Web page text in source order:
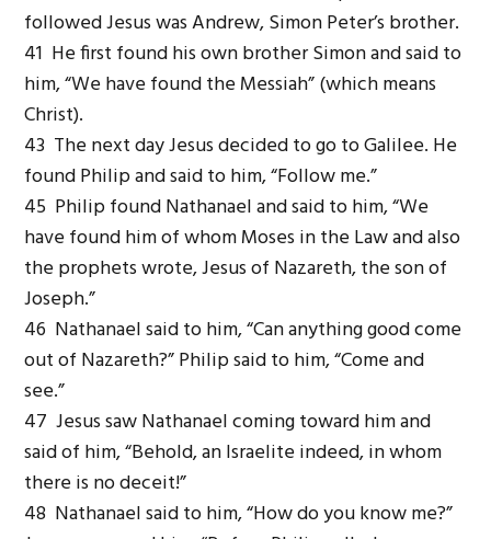
followed Jesus was Andrew, Simon Peter’s brother.
41 He first found his own brother Simon and said to
him, “We have found the Messiah” (which means
Christ).
43 The next day Jesus decided to go to Galilee. He
found Philip and said to him, “Follow me.”
45 Philip found Nathanael and said to him, “We
have found him of whom Moses in the Law and also
the prophets wrote, Jesus of Nazareth, the son of
Joseph.”
46 Nathanael said to him, “Can anything good come
out of Nazareth?” Philip said to him, “Come and
see.”
47 Jesus saw Nathanael coming toward him and
said of him, “Behold, an Israelite indeed, in whom
there is no deceit!”
48 Nathanael said to him, “How do you know me?”